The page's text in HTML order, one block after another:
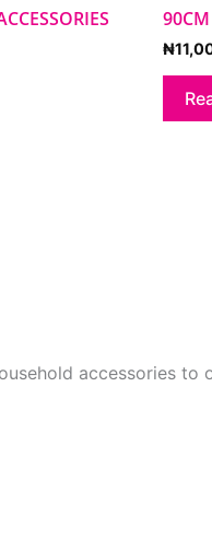
90CM
₦
accessories to